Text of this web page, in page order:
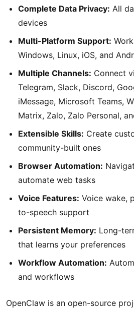
Complete Data Privacy: All
devices
Multi-Platform Support:
Windows, Linux, iOS, and
Multiple Channels: Connect
Telegram, Slack, Discord,
iMessage, Microsoft Teams,
Matrix, Zalo, Zalo Personal,
Extensible Skills: Create
community-built ones
Browser Automation:
automate web tasks
Voice Features: Voice wake,
to-speech support
Persistent Memory: Long-
that learns your preferences
Workflow Automation:
and workflows
OpenClaw is an open-source